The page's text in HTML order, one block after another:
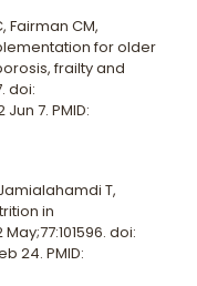
Fairman CM,
for older
frailty and
doi:
Jun 7. PMID:
T,
in
doi:
24. PMID: